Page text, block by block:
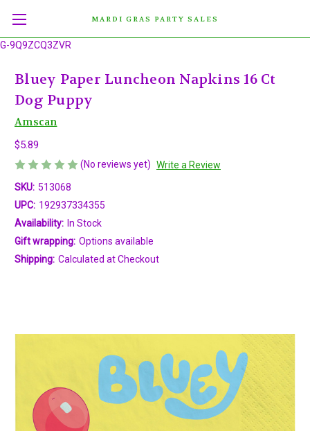
G-9Q9ZCQ3ZVR
MARDI GRAS PARTY SALES
Bluey Paper Luncheon Napkins 16 Ct
Dog Puppy
Amscan
$5.89
(No reviews yet) Write a Review
SKU: 513068
UPC: 192937334355
Availability: In Stock
Gift wrapping: Options available
Shipping: Calculated at Checkout